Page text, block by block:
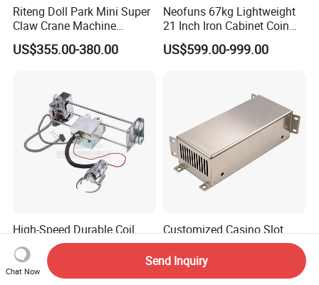
Riteng Doll Park Mini Super
Claw Crane Machine
Multiple Colour Big 100
Dollar Claw Machine for
US$355.00-380.00
Neofuns 67kg Lightweight
21 Inch Iron Cabinet Coin
Operated Crane Vending
Machine Doll Grabber
US$599.00-999.00
High-Speed Durable Coil
Gear Mini Arcade Crane
Game Vending Machine
Low Noise 5V~24V Claw
US$55.65-62.57
Customized Casino Slot
Machine Parts Sheet Metal
Cabinet
US$3.00-5.00
Chat Now
Send Inquiry